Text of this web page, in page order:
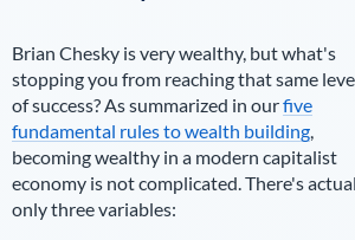
Brian Cheskyis very wealthy, but what's
stopping you from reaching that same
of success? As summarized in ourfive
fundamental rules to wealth building,
becoming wealthy in a modern capitalist
economy is not complicated. There's
only three variables: